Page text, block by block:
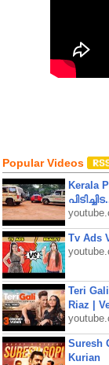
Popular Videos
Kerala
Tv Ads
Teri
Riaz |
Suresh
Kurian